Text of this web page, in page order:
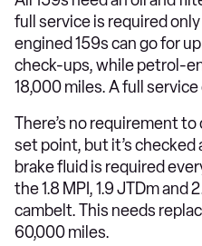
full service is required
engined 159s can go for
check-ups, while petrol-
18,000 miles. A full
There’s no requirement
set point, but it’s checked
brake fluid is required
the 1.8 MPI, 1.9 JTDm and
cambelt. This needs
60,000 miles.